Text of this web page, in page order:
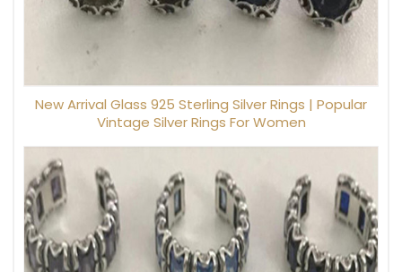
New Arrival Glass 925 Sterling Silver Rings | Popular
Vintage Silver Rings For Women